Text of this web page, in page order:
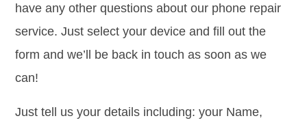
have any other questions about our phone repair
service. Just select your device and fill out the
form and we’ll be back in touch as soon as we
can!
Just tell us your details including: your Name,